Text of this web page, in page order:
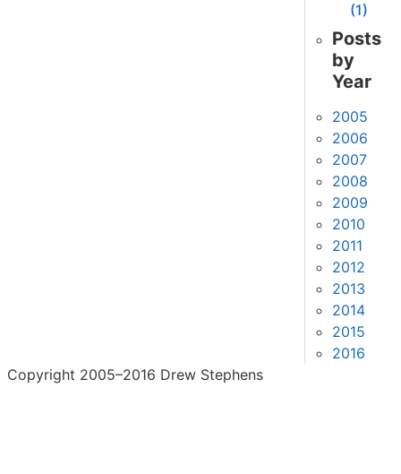
(1)
Posts
by
Year
2005
2006
2007
2008
2009
2010
2011
2012
2013
2014
2015
2016
Copyright 2005–2016 Drew Stephens